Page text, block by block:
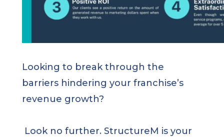
Looking to break through the
barriers hindering your franchise’s
revenue growth?
Look no further. StructureM is your